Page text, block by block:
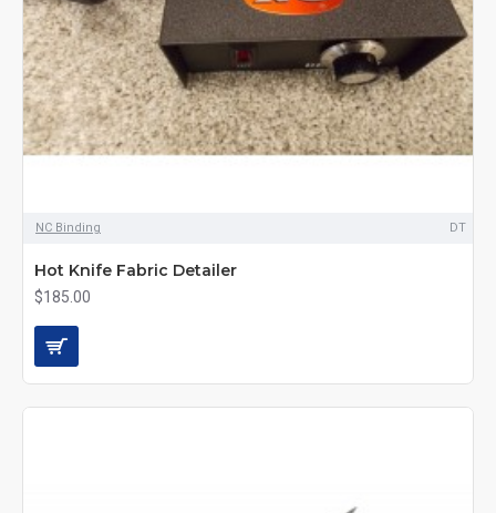
NC Binding DT
Hot Knife Fabric Detailer
$185.00